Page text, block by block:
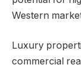
Western
Luxury
commercial